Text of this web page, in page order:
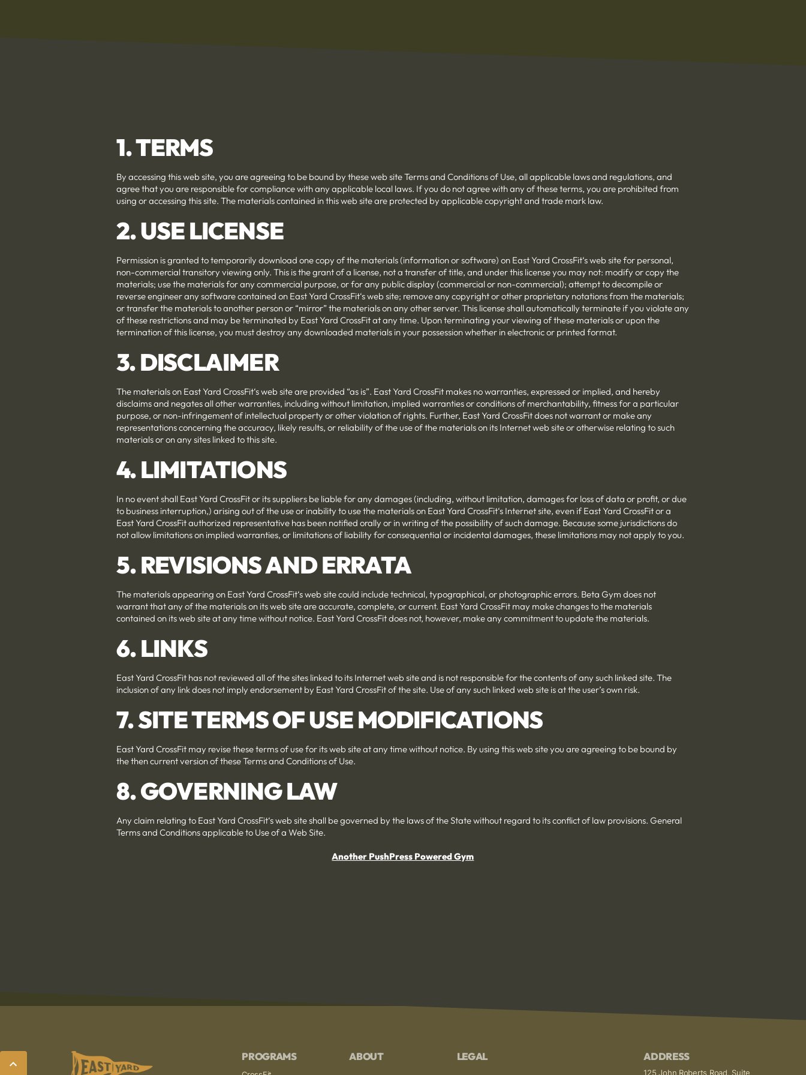
1. TERMS
By accessing this web site, you are agreeing to be bound by these web site Terms and Conditions of Use, all applicable laws and regulations, and
agree that you are responsible for compliance with any applicable local laws. If you do not agree with any of these terms, you are prohibited from
using or accessing this site. The materials contained in this web site are protected by applicable copyright and trade mark law.
2. USE LICENSE
Permission is granted to temporarily download one copy of the materials (information or software) on East Yard CrossFit‘s web site for personal,
non-commercial transitory viewing only. This is the grant of a license, not a transfer of title, and under this license you may not: modify or copy the
materials; use the materials for any commercial purpose, or for any public display (commercial or non-commercial); attempt to decompile or
reverse engineer any software contained on East Yard CrossFit‘s web site; remove any copyright or other proprietary notations from the materials;
or transfer the materials to another person or “mirror” the materials on any other server. This license shall automatically terminate if you violate any
of these restrictions and may be terminated by East Yard CrossFit at any time. Upon terminating your viewing of these materials or upon the
termination of this license, you must destroy any downloaded materials in your possession whether in electronic or printed format.
3. DISCLAIMER
The materials on East Yard CrossFit‘s web site are provided “as is”. East Yard CrossFit makes no warranties, expressed or implied, and hereby
disclaims and negates all other warranties, including without limitation, implied warranties or conditions of merchantability, fitness for a particular
purpose, or non-infringement of intellectual property or other violation of rights. Further, East Yard CrossFit does not warrant or make any
representations concerning the accuracy, likely results, or reliability of the use of the materials on its Internet web site or otherwise relating to such
materials or on any sites linked to this site.
4. LIMITATIONS
In no event shall East Yard CrossFit or its suppliers be liable for any damages (including, without limitation, damages for loss of data or profit, or due
to business interruption,) arising out of the use or inability to use the materials on East Yard CrossFit‘s Internet site, even if East Yard CrossFit or a
East Yard CrossFit authorized representative has been notified orally or in writing of the possibility of such damage. Because some jurisdictions do
not allow limitations on implied warranties, or limitations of liability for consequential or incidental damages, these limitations may not apply to you.
5. REVISIONS AND ERRATA
The materials appearing on East Yard CrossFit‘s web site could include technical, typographical, or photographic errors. Beta Gym does not
warrant that any of the materials on its web site are accurate, complete, or current. East Yard CrossFit may make changes to the materials
contained on its web site at any time without notice. East Yard CrossFit does not, however, make any commitment to update the materials.
6. LINKS
East Yard CrossFit has not reviewed all of the sites linked to its Internet web site and is not responsible for the contents of any such linked site. The
inclusion of any link does not imply endorsement by East Yard CrossFit of the site. Use of any such linked web site is at the user’s own risk.
7. SITE TERMS OF USE MODIFICATIONS
East Yard CrossFit may revise these terms of use for its web site at any time without notice. By using this web site you are agreeing to be bound by
the then current version of these Terms and Conditions of Use.
8. GOVERNING LAW
Any claim relating to East Yard CrossFit‘s web site shall be governed by the laws of the State without regard to its conflict of law provisions. General
Terms and Conditions applicable to Use of a Web Site.
Another PushPress Powered Gym
PROGRAMS ABOUT LEGAL ADDRESS
125 John Roberts Road, Suite